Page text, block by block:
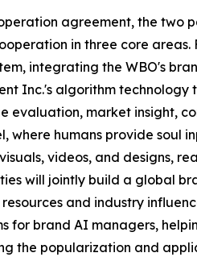
agreement, the two
in three core
integrating the WBO's
Inc.'s algorithm
evaluation, market insight,
where humans provide soul
videos, and designs,
will jointly build a global
and industry
for brand AI managers,
the popularization and